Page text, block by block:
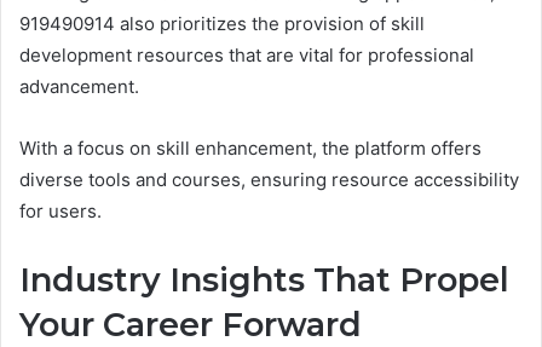
919490914 also prioritizes the provision of skill
development resources that are vital for professional
advancement.
With a focus on skill enhancement, the platform offers
diverse tools and courses, ensuring resource accessibility
for users.
Industry Insights That Propel
Your Career Forward